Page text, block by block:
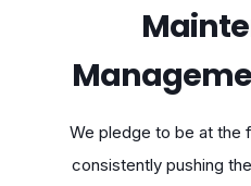
We pledge to be at the
consistently pushing